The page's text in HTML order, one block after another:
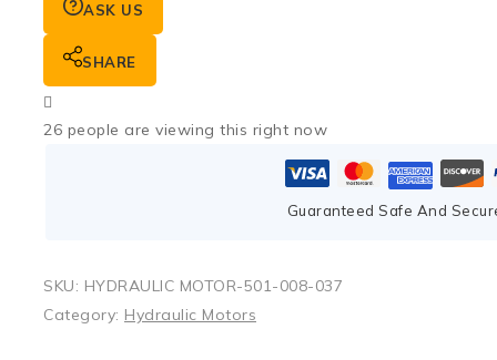
ASK US
SHARE
26 people are viewing this right now
Guaranteed Safe And
SKU: HYDRAULIC MOTOR-501-008-037
Category: Hydraulic Motors